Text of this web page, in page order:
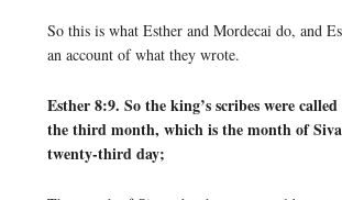
So this is what Esther and Mordecai do, and
an account of what they wrote.
Esther 8:9. So the king’s scribes were
the third month, which is the month of
twenty-third day;